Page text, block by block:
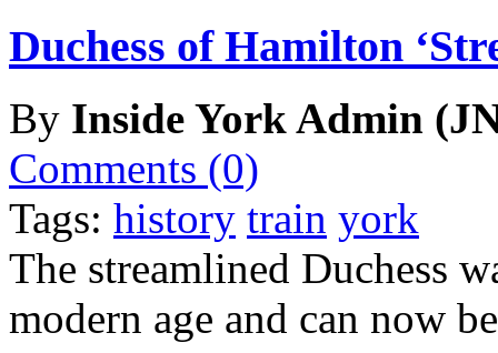
Duchess of Hamilton
By Inside York Admin
Comments (0)
Tags: history train york
The streamlined Duchess
modern age and can now